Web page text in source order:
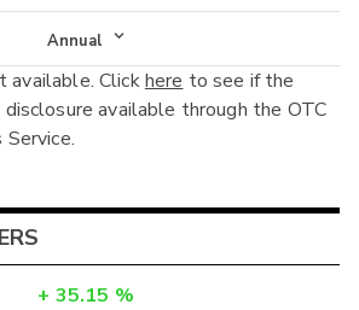
Income Statement
Balance Sheet
Cash Flow
Annual
Annual
Interim
available. Clickhere to see if the
disclosure available through the OTC
+ 35.15 %